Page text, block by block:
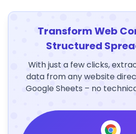
Transform Web
Structured
With just a few clicks,
data from any website
Google Sheets – no